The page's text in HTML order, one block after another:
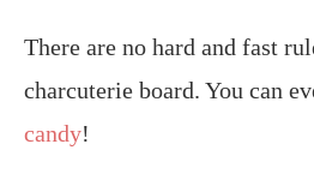
There are no hard and fast
charcuterie board. You can
candy!